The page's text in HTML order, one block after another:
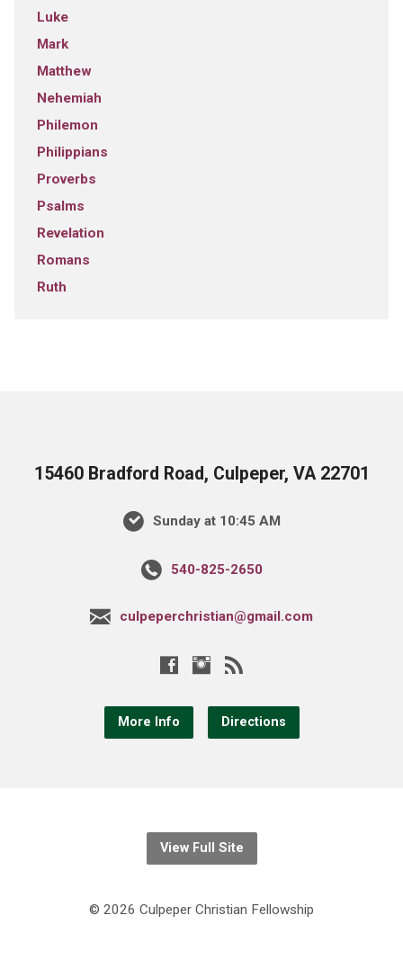
Luke
Mark
Matthew
Nehemiah
Philemon
Philippians
Proverbs
Psalms
Revelation
Romans
Ruth
15460 Bradford Road, Culpeper, VA 22701
Sunday at 10:45 AM
540-825-2650
culpeperchristian@gmail.com
More Info Directions
View Full Site
© 2026 Culpeper Christian Fellowship